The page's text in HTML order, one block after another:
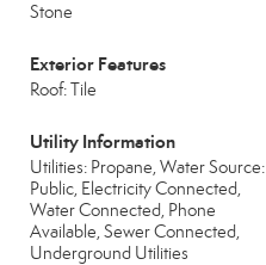
Stone
Exterior Features
Roof: Tile
Utility Information
Utilities: Propane, Water Source:
Public, Electricity Connected,
Water Connected, Phone
Available, Sewer Connected,
Underground Utilities